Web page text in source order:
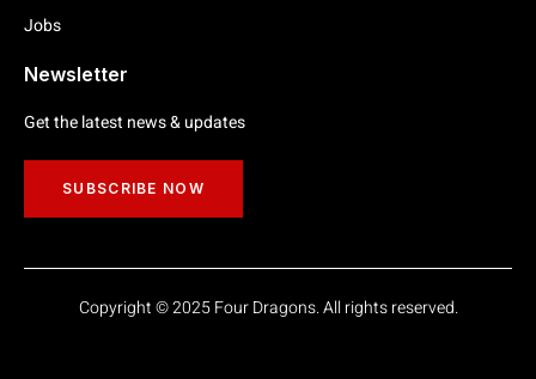
Jobs
Newsletter
Get the latest news & updates
SUBSCRIBE NOW
Copyright © 2025 Four Dragons. All rights reserved.